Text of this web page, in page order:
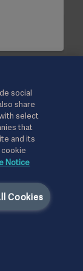
social
share
select
that
and its
Notice
Cookies